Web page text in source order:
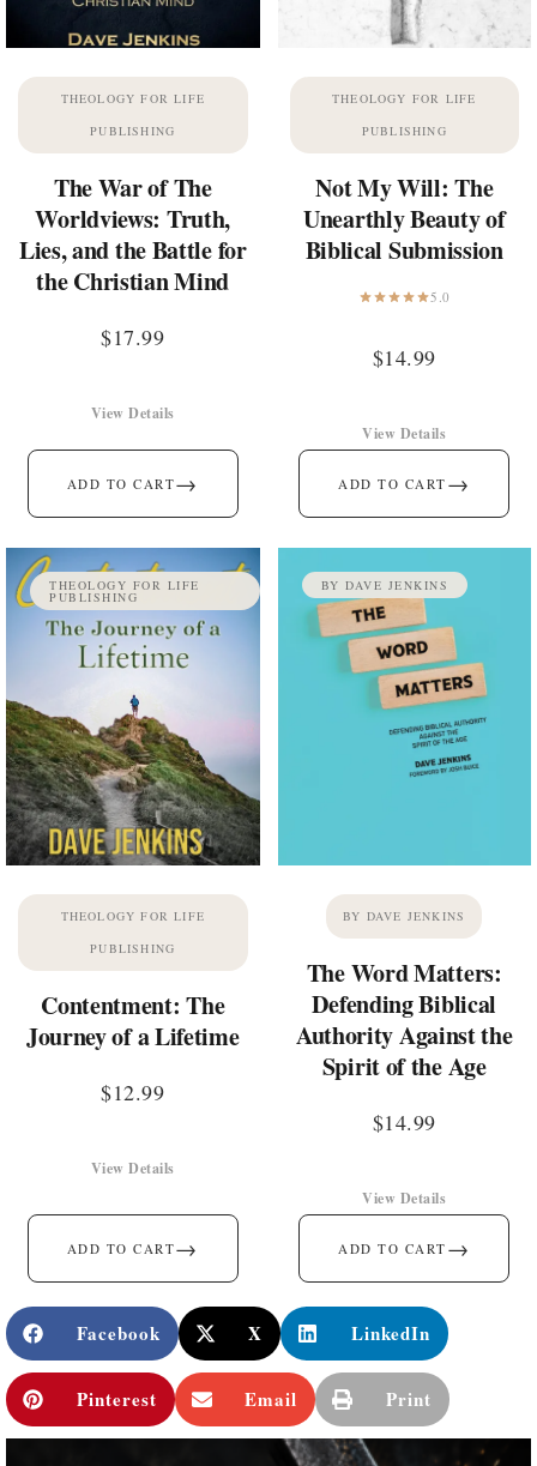
THEOLOGY FOR LIFE
PUBLISHING
The War of The
Worldviews: Truth,
Lies, and the Battle for
the Christian Mind
$17.99
ADD TO CART→
View Details
THEOLOGY FOR LIFE
PUBLISHING
Not My Will: The
Unearthly Beauty of
Biblical Submission
5.0
$14.99
ADD TO CART →
View Details
THEOLOGY FOR LIFE
PUBLISHING
THEOLOGY FOR LIFE
PUBLISHING
Contentment: The
Journey of a Lifetime
$12.99
ADD TO CART→
View Details
BY DAVE JENKINS
BY DAVE JENKINS
The Word Matters:
Defending Biblical
Authority Against the
Spirit of the Age
$14.99
ADD TO CART →
View Details
Facebook X LinkedIn
Pinterest Email Print